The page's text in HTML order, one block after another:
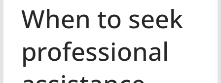
When to seek
professional